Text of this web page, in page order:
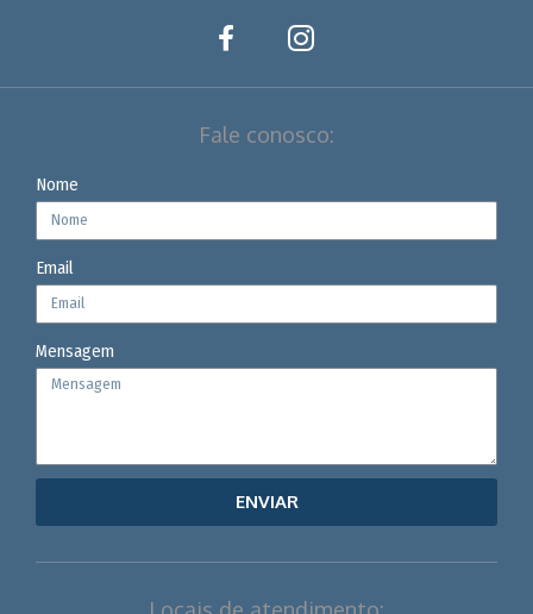
Fale conosco:
Nome
Email
Mensagem
ENVIAR
Locais de atendimento: